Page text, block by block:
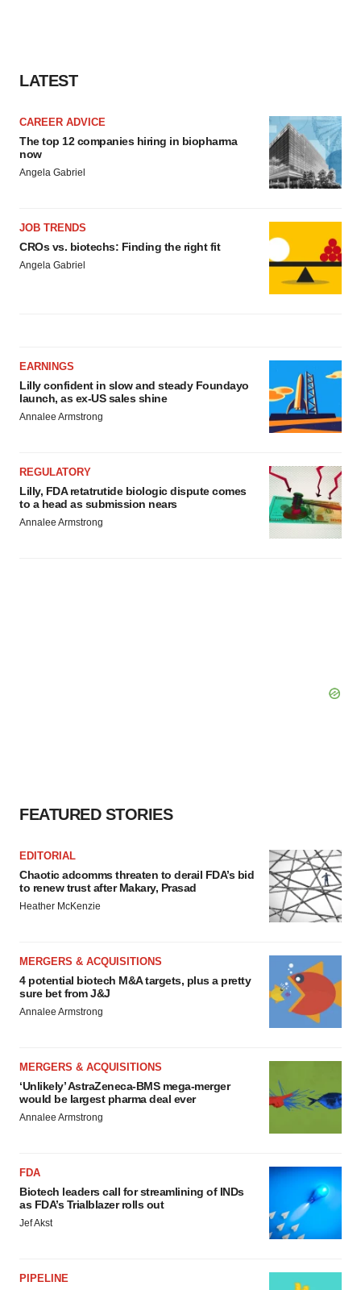
LATEST
CAREER ADVICE
The top 12 companies hiring in biopharma
now
Angela Gabriel
JOB TRENDS
CROs vs. biotechs: Finding the right fit
Angela Gabriel
EARNINGS
Lilly confident in slow and steady Foundayo
launch, as ex-US sales shine
Annalee Armstrong
REGULATORY
Lilly, FDA retatrutide biologic dispute comes
to a head as submission nears
Annalee Armstrong
FEATURED STORIES
EDITORIAL
Chaotic adcomms threaten to derail FDA’s bid
to renew trust after Makary, Prasad
Heather McKenzie
MERGERS & ACQUISITIONS
4 potential biotech M&A targets, plus a pretty
sure bet from J&J
Annalee Armstrong
MERGERS & ACQUISITIONS
‘Unlikely’ AstraZeneca-BMS mega-merger
would be largest pharma deal ever
Annalee Armstrong
FDA
Biotech leaders call for streamlining of INDs
as FDA’s Trialblazer rolls out
Jef Akst
PIPELINE